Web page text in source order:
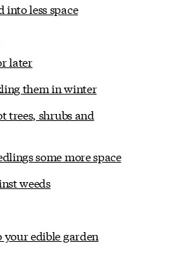
into less space
later
them in winter
trees, shrubs and
some more space
weeds
your edible garden